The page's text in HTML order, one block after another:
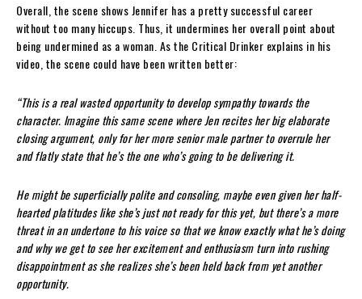
Overall, the scene shows Jennifer has a pretty successful career
without too many hiccups. Thus, it undermines her overall point about
being undermined as a woman. As the Critical Drinker explains in his
video, the scene could have been written better:
“This is a real wasted opportunity to develop sympathy towards the
character. Imagine this same scene where Jen recites her big elaborate
closing argument, only for her more senior male partner to overrule her
and flatly state that he’s the one who’s going to be delivering it.
He might be superficially polite and consoling, maybe even given her half-
hearted platitudes like she’s just not ready for this yet, but there’s a more
threat in an undertone to his voice so that we know exactly what he’s doing
and why we get to see her excitement and enthusiasm turn into rushing
disappointment as she realizes she’s been held back from yet another
opportunity.